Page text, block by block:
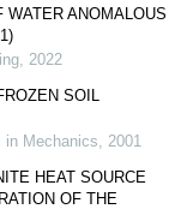
WATER ANOMALOUS
, 2022
SOIL
in Mechanics, 2001
HEAT SOURCE
OF THE